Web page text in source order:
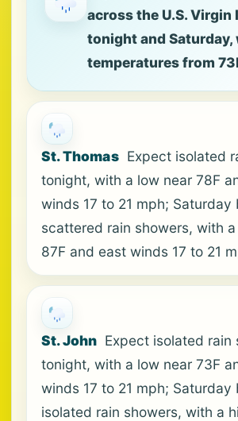
across the U.S. Virgin
tonight and Saturday,
temperatures from
St. Thomas Expect isolated
tonight, with a low near 78F
winds 17 to 21 mph; Saturday
scattered rain showers, with
87F and east winds 17 to 21
St. John Expect isolated rain
tonight, with a low near 73F
winds 17 to 21 mph; Saturday
isolated rain showers, with a